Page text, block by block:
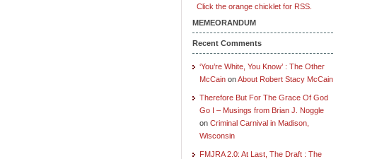
Click the orange chicklet for RSS.
MEMEORANDUM
Recent Comments
‘You’re White, You Know’ : The Other
McCain onAbout Robert Stacy McCain
Therefore But For The Grace Of God
Go I – Musings from Brian J. Noggle
on Criminal Carnival in Madison,
Wisconsin
FMJRA 2.0: At Last, The Draft : The